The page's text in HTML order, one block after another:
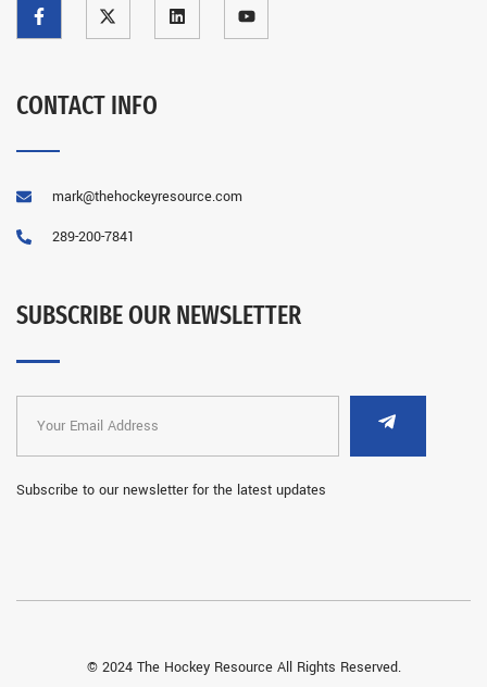
CONTACT INFO
mark@thehockeyresource.com
289-200-7841
SUBSCRIBE OUR NEWSLETTER
Subscribe to our newsletter for the latest updates
© 2024 The Hockey Resource All Rights Reserved.